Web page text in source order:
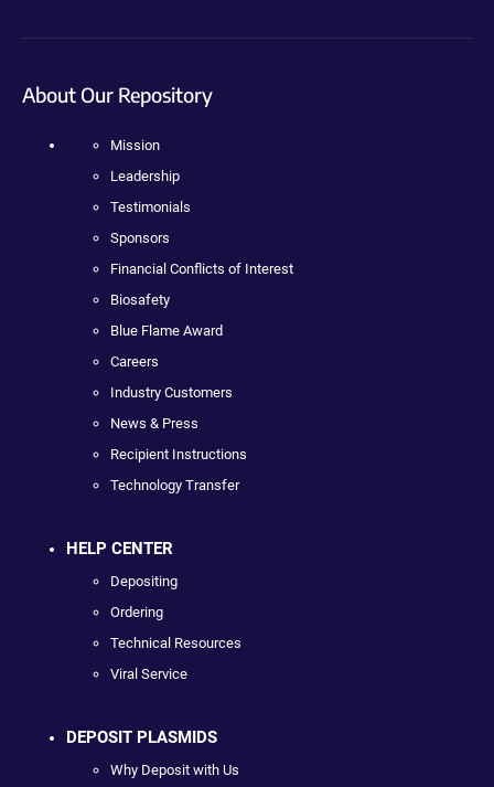
About Our Repository
Mission
Leadership
Testimonials
Sponsors
Financial Conflicts of Interest
Biosafety
Blue Flame Award
Careers
Industry Customers
News & Press
Recipient Instructions
Technology Transfer
HELP CENTER
Depositing
Ordering
Technical Resources
Viral Service
DEPOSIT PLASMIDS
Why Deposit with Us